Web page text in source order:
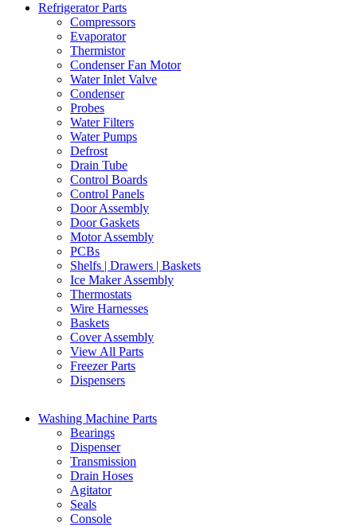
Refrigerator Parts
Compressors
Evaporator
Thermistor
Condenser Fan Motor
Water Inlet Valve
Condenser
Probes
Water Filters
Water Pumps
Defrost
Drain Tube
Control Boards
Control Panels
Door Assembly
Door Gaskets
Motor Assembly
PCBs
Shelfs | Drawers | Baskets
Ice Maker Assembly
Thermostats
Wire Harnesses
Baskets
Cover Assembly
View All Parts
Freezer Parts
Dispensers
Washing Machine Parts
Bearings
Dispenser
Transmission
Drain Hoses
Agitator
Seals
Console